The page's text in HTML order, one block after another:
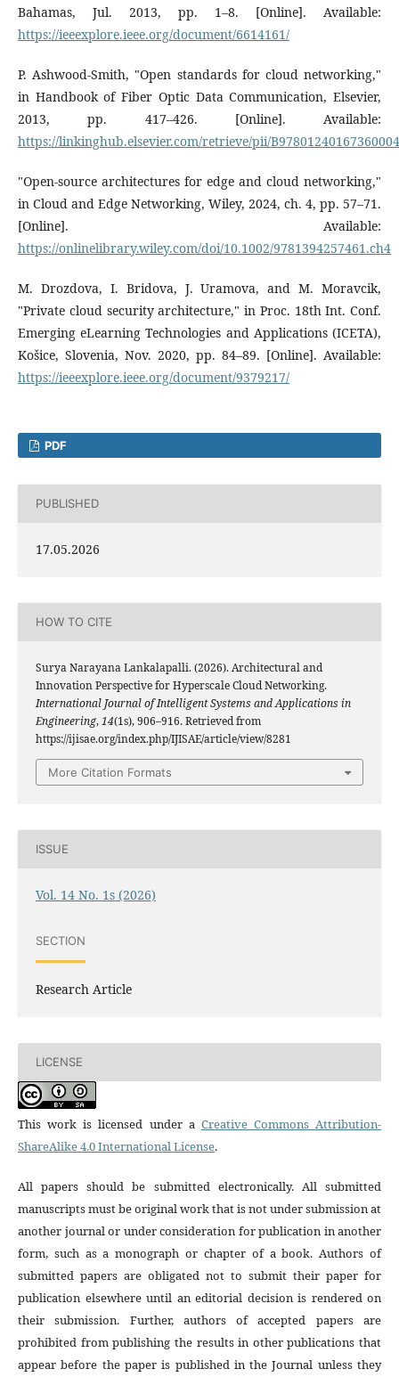
Bahamas, Jul. 2013, pp. 1–8. [Online]. Available:
https://ieeexplore.ieee.org/document/6614161/
P. Ashwood-Smith, "Open standards for cloud networking,"
in Handbook of Fiber Optic Data Communication, Elsevier,
2013, pp. 417–426. [Online]. Available:
https://linkinghub.elsevier.com/retrieve/pii/
"Open-source architectures for edge and cloud networking,"
in Cloud and Edge Networking, Wiley, 2024, ch. 4, pp. 57–71.
[Online]. Available:
https://onlinelibrary.wiley.com/doi/10.1002/9781394257461.ch4
M. Drozdova, I. Bridova, J. Uramova, and M. Moravcik,
"Private cloud security architecture," in Proc. 18th Int. Conf.
Emerging eLearning Technologies and Applications (ICETA),
Košice, Slovenia, Nov. 2020, pp. 84–89. [Online]. Available:
https://ieeexplore.ieee.org/document/9379217/
PDF
PUBLISHED
17.05.2026
HOW TO CITE
Surya Narayana Lankalapalli. (2026). Architectural and
Innovation Perspective for Hyperscale Cloud Networking.
International Journal of Intelligent Systems and Applications in
Engineering,14(1s), 906–916. Retrieved from
https://ijisae.org/index.php/IJISAE/article/view/8281
More Citation Formats
ISSUE
Vol. 14 No. 1s (2026)
SECTION
Research Article
LICENSE
This work is licensed under a Creative Commons Attribution-
ShareAlike 4.0 International License.
All papers should be submitted electronically. All submitted
manuscripts must be original work that is not under submission at
another journal or under consideration for publication in another
form, such as a monograph or chapter of a book. Authors of
submitted papers are obligated not to submit their paper for
publication elsewhere until an editorial decision is rendered on
their submission. Further, authors of accepted papers are
prohibited from publishing the results in other publications that
appear before the paper is published in the Journal unless they